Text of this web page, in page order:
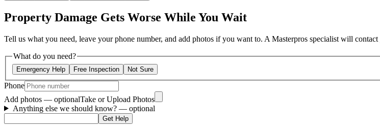
Property Damage Gets Worse While You Wait
Tell us what you need, leave your phone number, and add photos if you want to. A Masterpros specialist will
What do you need?
Emergency Help Free Inspection Not Sure
Phone
Add photos — optionalTake or Upload Photos
Anything else we should know? — optional
Get Help